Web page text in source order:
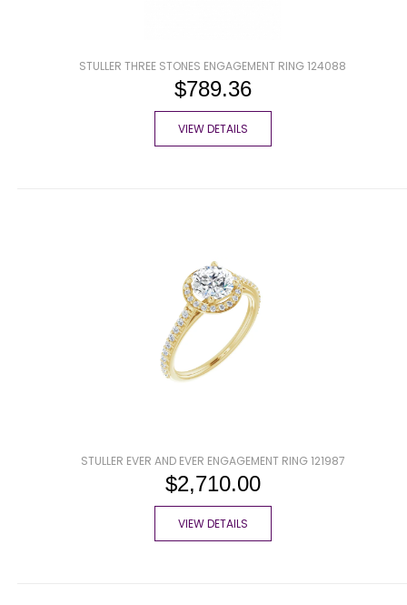
STULLER THREE STONES ENGAGEMENT RING 124088
$789.36
VIEW DETAILS
STULLER EVER AND EVER ENGAGEMENT RING 121987
$2,710.00
VIEW DETAILS